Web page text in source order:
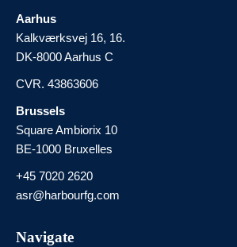
Aarhus
Kalkværksvej 16, 16.
DK-8000 Aarhus C
CVR. 43863606
Brussels
Square Ambiorix 10
BE-1000 Bruxelles
+45 7020 2620
asr@harbourfg.com
Navigate